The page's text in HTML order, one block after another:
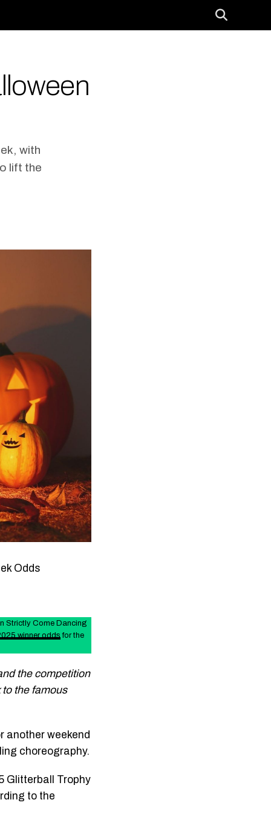
with
lift the
Odds
Strictly Come Dancing
winner oddsfor the
the competition
the famous
another weekend
choreography.
Glitterball Trophy
to the